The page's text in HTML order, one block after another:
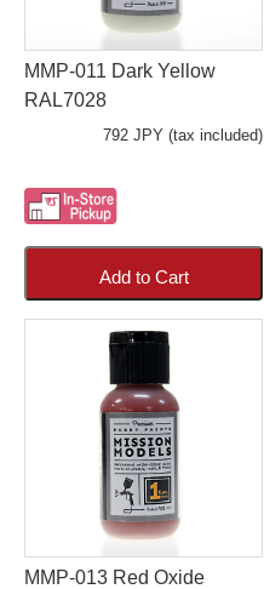
MMP-011 Dark Yellow
RAL7028
792 JPY (tax included)
Add to Cart
MMP-013 Red Oxide